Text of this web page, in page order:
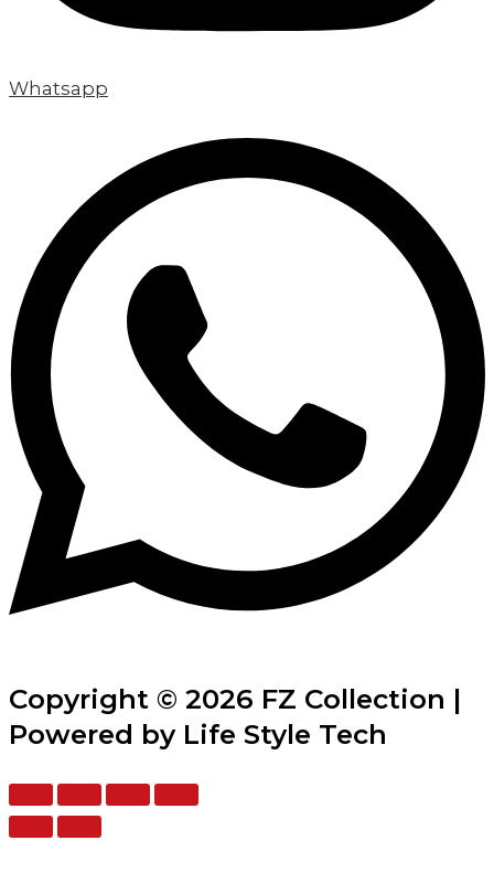
Whatsapp
Copyright © 2026 FZ Collection |
Powered by Life Style Tech